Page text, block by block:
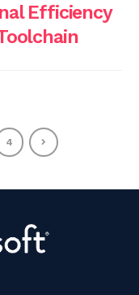
Efficiency
4